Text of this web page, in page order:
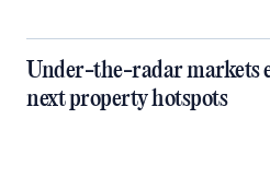
Under-the-radar markets
next property hotspots